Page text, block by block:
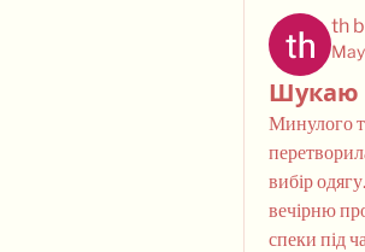
th
Шукаю
Минулого
вибір
вечірню
спеки під